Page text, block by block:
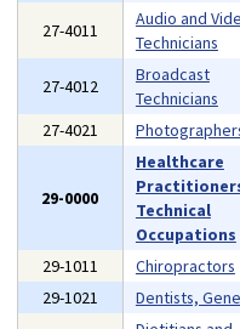
27-4011
Audio and
Technicians
27-4012
Broadcast
Technicians
27-4021
29-0000
Healthcare
Technical
Occupations
29-1011 Chiropractors
29-1021
Dentists,